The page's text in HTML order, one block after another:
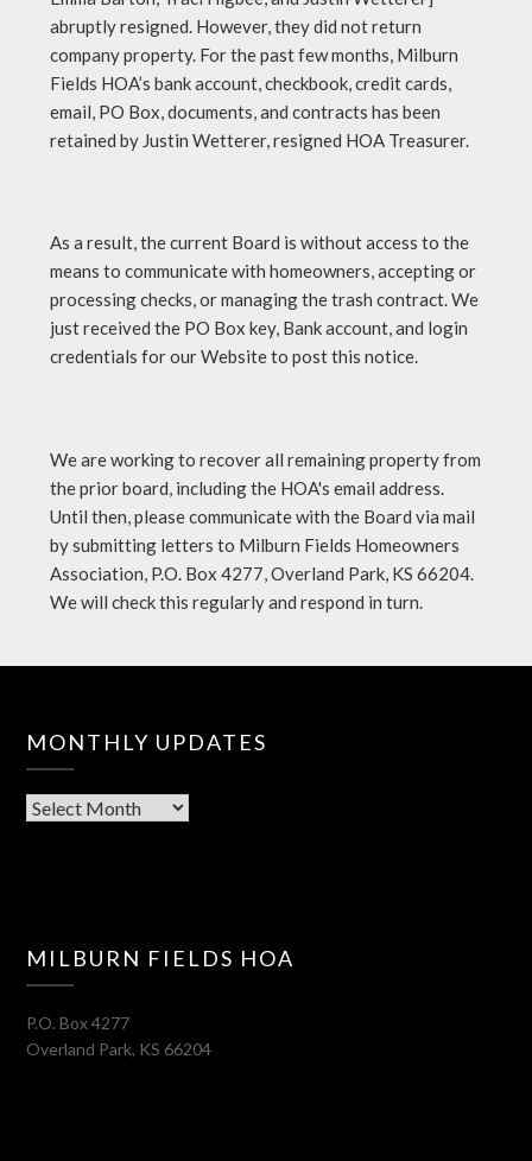
abruptly resigned. However, they did not return
company property. For the past few months, Milburn
Fields HOA’s bank account, checkbook, credit cards,
email, PO Box, documents, and contracts has been
retained by Justin Wetterer, resigned HOA Treasurer.
As a result, the current Board is without access to the
means to communicate with homeowners, accepting or
processing checks, or managing the trash contract. We
just received the PO Box key, Bank account, and login
credentials for our Website to post this notice.
We are working to recover all remaining property from
the prior board, including the HOA's email address.
Until then, please communicate with the Board via mail
by submitting letters to Milburn Fields Homeowners
Association, P.O. Box 4277, Overland Park, KS 66204.
We will check this regularly and respond in turn.
MONTHLY UPDATES
Monthly
MILBURN FIELDS HOA
P.O. Box 4277
Overland Park, KS 66204